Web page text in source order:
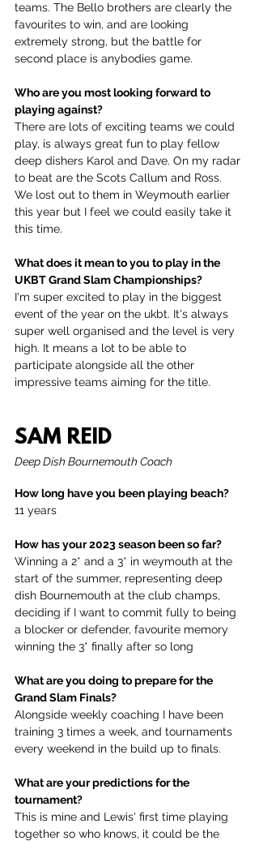
teams. The Bello brothers are clearly the
favourites to win, and are looking
extremely strong, but the battle for
second place is anybodies game.
Who are you most looking forward to
playing against?
There are lots of exciting teams we could
play, is always great fun to play fellow
deep dishers Karol and Dave. On my radar
to beat are the Scots Callum and Ross.
We lost out to them in Weymouth earlier
this year but I feel we could easily take it
this time.
What does it mean to you to play in the
UKBT Grand Slam Championships?
I'm super excited to play in the biggest
event of the year on the ukbt. It's always
super well organised and the level is very
high. It means a lot to be able to
participate alongside all the other
impressive teams aiming for the title.
SAM REID
Deep Dish Bournemouth Coach
How long have you been playing beach?
11 years
How has your 2023 season been so far?
Winning a 2* and a 3* in weymouth at the
start of the summer, representing deep
dish Bournemouth at the club champs,
deciding if I want to commit fully to being
a blocker or defender, favourite memory
winning the 3* finally after so long
What are you doing to prepare for the
Grand Slam Finals?
Alongside weekly coaching I have been
training 3 times a week, and tournaments
every weekend in the build up to finals.
What are your predictions for the
tournament?
This is mine and Lewis' first time playing
together so who knows, it could be the